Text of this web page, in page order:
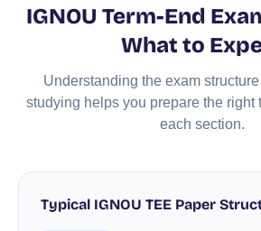
IGNOU Term-End
What to
Understanding the exam
studying helps you prepare the right
each section.
Typical IGNOU TEE Paper